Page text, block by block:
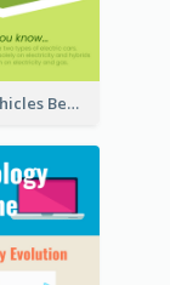
Electric Vehicles Benefits Infographic